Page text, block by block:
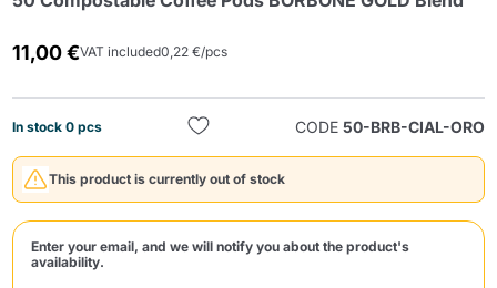
11,00 €VAT included0,22 €/pcs
In stock 0 pcs CODE 50-BRB-CIAL-ORO
This product is currently out of stock
Enter your email, and we will notify you about the product's
availability.
Send